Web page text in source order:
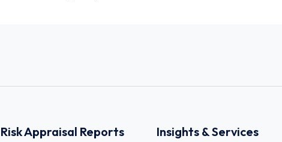
Risk Appraisal Reports Insights & Services